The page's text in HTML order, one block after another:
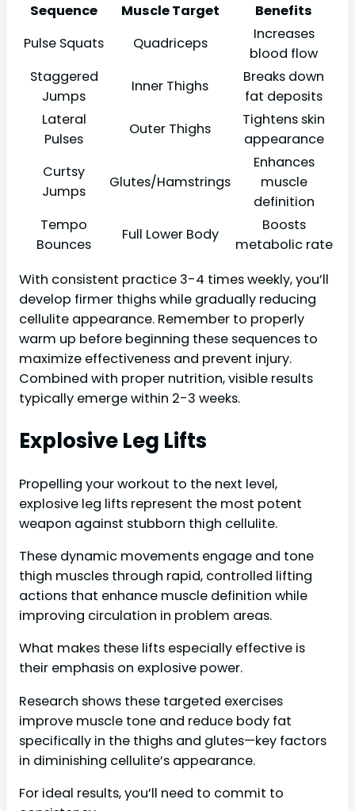
Sequence
Muscle Target
Benefits
Pulse Squats
Quadriceps
Increases
blood flow
Staggered
Jumps
Inner Thighs
Breaks down
fat deposits
Lateral
Pulses
Outer Thighs
Tightens skin
appearance
Curtsy
Jumps
Glutes/Hamstrings
Enhances
muscle
definition
Tempo
Bounces
Full Lower Body
Boosts
metabolic rate
With consistent practice 3-4 times weekly, you’ll
develop firmer thighs while gradually reducing
cellulite appearance. Remember to properly
warm up before beginning these sequences to
maximize effectiveness and prevent injury.
Combined with proper nutrition, visible results
typically emerge within 2-3 weeks.
Explosive Leg Lifts
Propelling your workout to the next level,
explosive leg lifts represent the most potent
weapon against stubborn thigh cellulite.
These dynamic movements engage and tone
thigh muscles through rapid, controlled lifting
actions that enhance muscle definition while
improving circulation in problem areas.
What makes these lifts especially effective is
their emphasis on explosive power.
Research shows these targeted exercises
improve muscle tone and reduce body fat
specifically in the thighs and glutes—key factors
in diminishing cellulite’s appearance.
For ideal results, you’ll need to commit to